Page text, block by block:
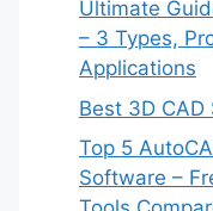
Ultimate
– 3 Types,
Applications
Best 3D
Top 5
Software –